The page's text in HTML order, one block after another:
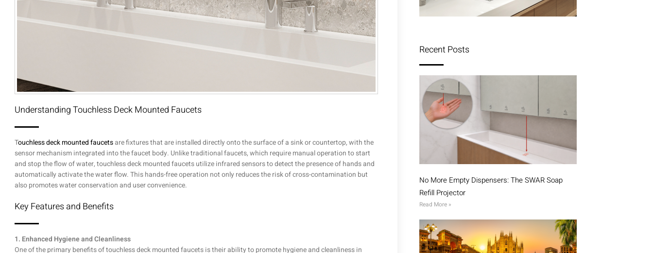
Understanding Touchless Deck Mounted Faucets
Touchless deck mounted faucetsare fixtures that are installed directly onto the surface of a sink or countertop, with the
sensor mechanism integrated into the faucet body. Unlike traditional faucets, which require manual operation to start
and stop the flow of water, touchless deck mounted faucets utilize infrared sensors to detect the presence of hands and
automatically activate the water flow. This hands-free operation not only reduces the risk of cross-contamination but
also promotes water conservation and user convenience.
Key Features and Benefits
1. Enhanced Hygiene and Cleanliness
One of the primary benefits of touchless deck mounted faucets is their ability to promote hygiene and cleanliness in
Recent Posts
No More Empty Dispensers: The SWAR Soap
Refill Projector
Read More »